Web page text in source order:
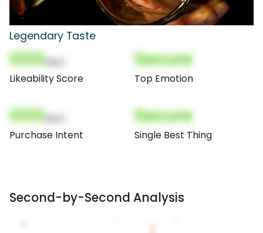
Legendary Taste
000
Likeability Score
Secure
Top Emotion
000
Purchase Intent
Secure
Single Best Thing
Second-by-Second Analysis